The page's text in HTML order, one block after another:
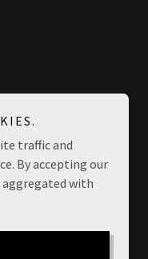
traffic and
By accepting our
aggregated with